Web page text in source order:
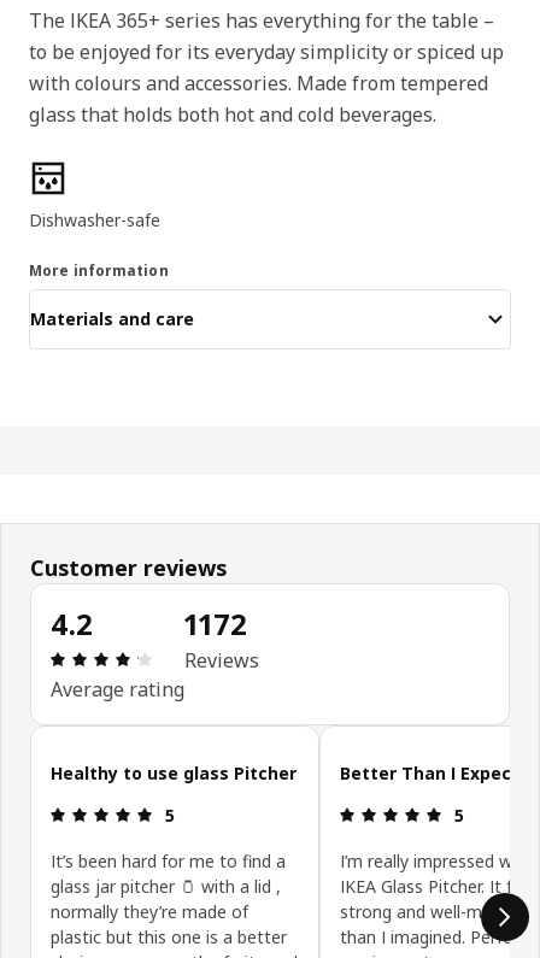
The IKEA 365+ series has everything for the table –
to be enjoyed for its everyday simplicity or spiced up
with colours and accessories. Made from tempered
glass that holds both hot and cold beverages.
Product features
Dishwasher-safe
More information
Materials and care
Customer reviews
4.2
Review: 4.2 out of 5 stars. Total reviews: 1172
Average rating
1172
Reviews
Skip customer reviews
Healthy to use glass Pitcher
Review: 5 out of 5 stars.
5
It’s been hard for me to find a
glass jar pitcher 🫙 with a lid ,
normally they’re made of
plastic but this one is a better
Better Than I Expected
Review: 5
5
I’m really impressed with
IKEA Glass Pitcher. It
strong and well-made,
than I imagined. Perfect